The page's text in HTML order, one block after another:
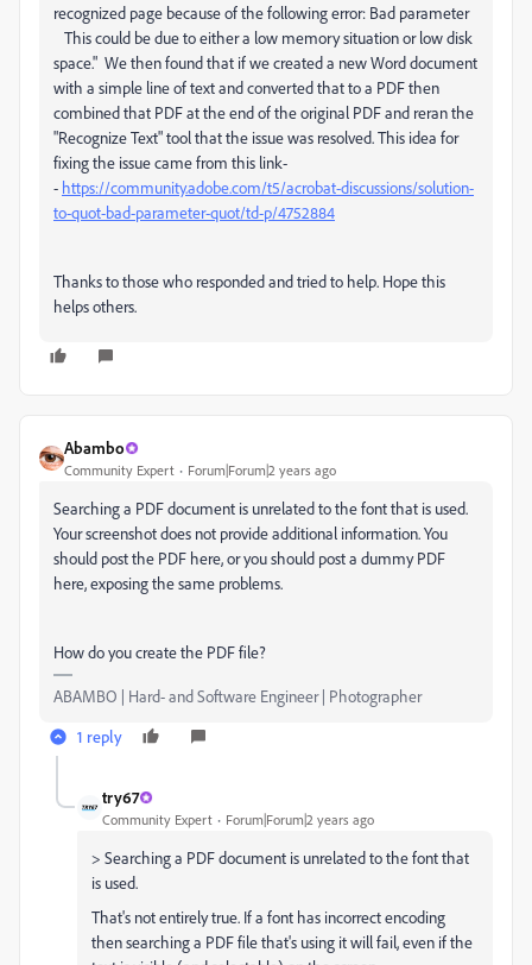
recognized page because of the following error: Bad parameter
This could be due to either a low memory situation or low disk
space." We then found that if we created a new Word document
with a simple line of text and converted that to a PDF then
combined that PDF at the end of the original PDF and reran the
"Recognize Text" tool that the issue was resolved. This idea for
fixing the issue came from this link-
- https://community.adobe.com/t5/acrobat-discussions/solution-
to-quot-bad-parameter-quot/td-p/4752884
Thanks to those who responded and tried to help. Hope this
helps others.
Abambo
Community Expert Forum|Forum|2 years ago
Searching a PDF document is unrelated to the font that is used.
Your screenshot does not provide additional information. You
should post the PDF here, or you should post a dummy PDF
here, exposing the same problems.
How do you create the PDF file?
ABAMBO | Hard- and Software Engineer | Photographer
1 reply
try67
Community Expert Forum|Forum|2 years ago
> Searching a PDF document is unrelated to the font that
is used.
That's not entirely true. If a font has incorrect encoding
then searching a PDF file that's using it will fail, even if the